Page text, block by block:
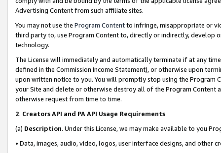
Advertising Content from such affiliate sites.
You may not use the Program Contentto infringe, misappropriate or
third party to, use Program Content to, directly or indirectly, develop
technology.
The License will immediately and automatically terminate if at any
defined in the Commission Income Statement), or otherwise upon
upon written notice to you. You will promptly stop using the Program
your Site and delete or otherwise destroy all of the Program Content
otherwise request from time to time.
2. Creators API and PA API Usage Requirements
(a) Description. Under this License, we may make available to you
• Data, images, audio, video, logos, user interface designs, and other